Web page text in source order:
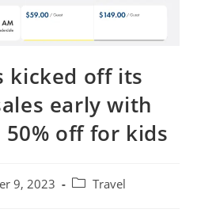
kicked off its
early with
off for kids
9, 2023 Travel